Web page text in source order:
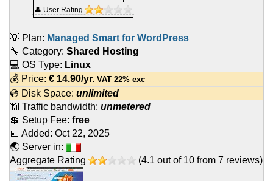
👤 User Rating
💡 Plan: Managed Smart for WordPress
🔧 Category: Shared Hosting
💻 OS Type: Linux
💰 Price: € 14.90/yr. VAT 22% exc
💿 Disk Space: unlimited
📶 Traffic bandwidth: unmetered
💲 Setup Fee: free
📅 Added: Oct 22, 2025
🌏 Server in:
Aggregate Rating
(4.1 out of 10 from 7 reviews)